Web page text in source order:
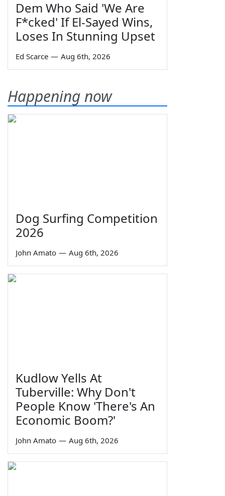
Dem Who Said 'We Are
F*cked' If El-Sayed Wins,
Loses In Stunning Upset
Ed Scarce — Aug 6th, 2026
Happening now
Dog Surfing Competition
2026
John Amato — Aug 6th, 2026
Kudlow Yells At
Tuberville: Why Don't
People Know 'There's An
Economic Boom?'
John Amato — Aug 6th, 2026